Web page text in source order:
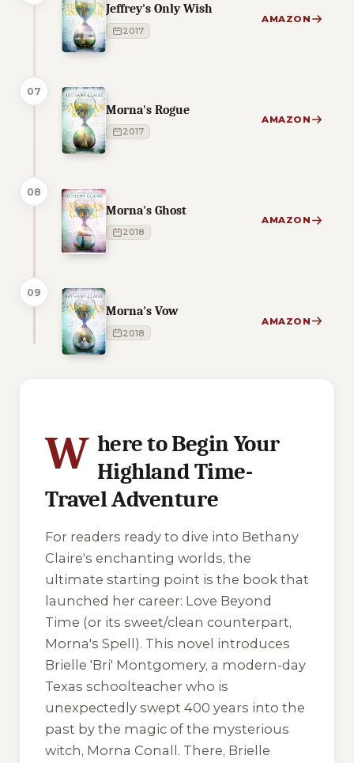
Jeffrey's Only Wish
2017
AMAZON
07
Morna's Rogue
2017
AMAZON
08
Morna's Ghost
2018
AMAZON
09
Morna's Vow
2018
AMAZON
W here to Begin Your
Highland Time-
Travel Adventure
For readers ready to dive into Bethany
Claire's enchanting worlds, the
ultimate starting point is the book that
launched her career: Love Beyond
Time (or its sweet/clean counterpart,
Morna's Spell ). This novel introduces
Brielle 'Bri' Montgomery, a modern-day
Texas schoolteacher who is
unexpectedly swept 400 years into the
past by the magic of the mysterious
witch, Morna Conall. There, Brielle